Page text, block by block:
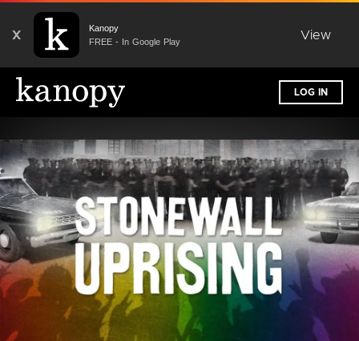
X
Kanopy
FREE - In Google Play
View
LOG IN